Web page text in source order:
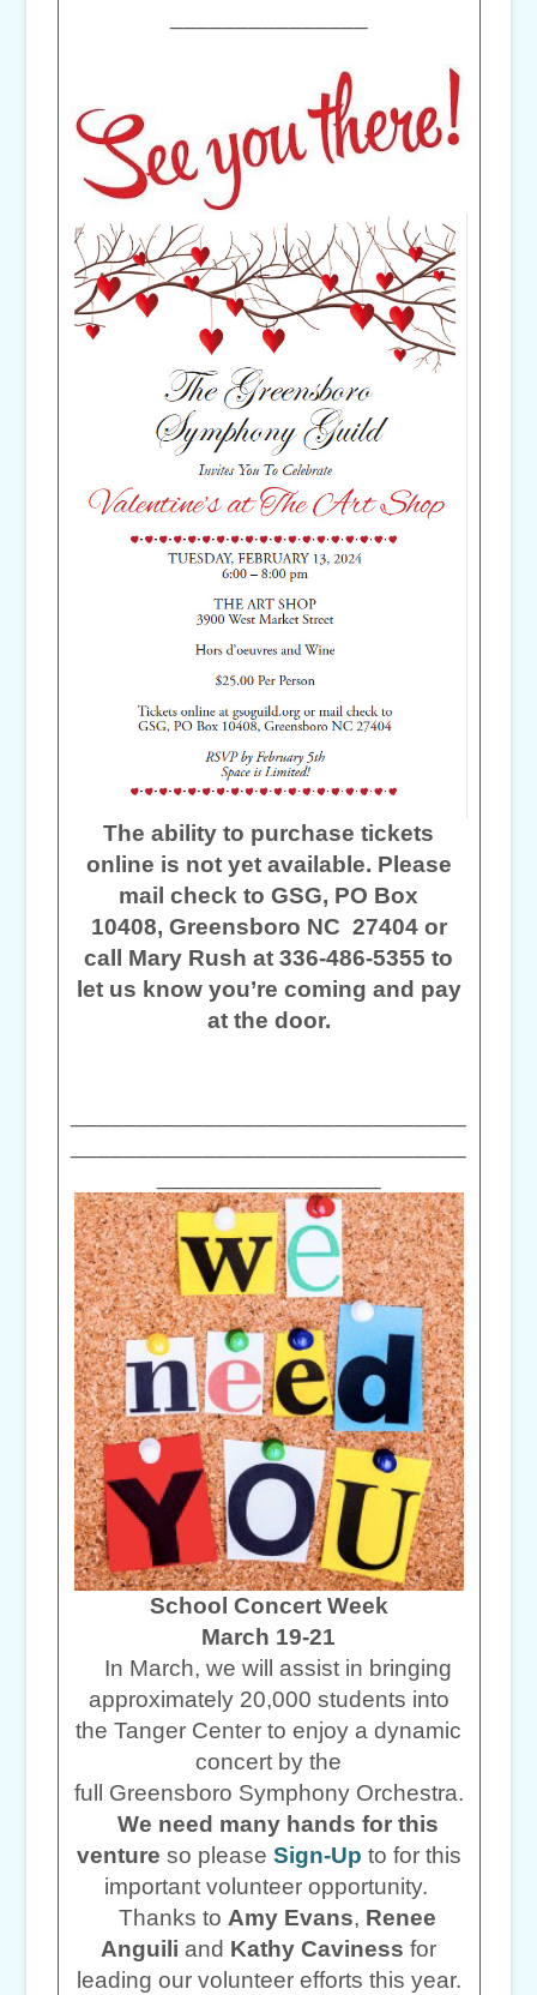
The ability to purchase tickets
online is not yet available. Please
mail check to GSG, PO Box
10408, Greensboro NC 27404 or
call Mary Rush at 336-486-5355 to
let us know you’re coming and pay
at the door.
School Concert Week
March 19-21
In March, we will assist in bringing
approximately 20,000 students into
the Tanger Center to enjoy a dynamic
concert by the
full Greensboro Symphony Orchestra.
We need many hands for this
venture so please Sign-Up to for this
important volunteer opportunity.
Thanks to Amy Evans, Renee
Anguili and Kathy Caviness for
leading our volunteer efforts this year.